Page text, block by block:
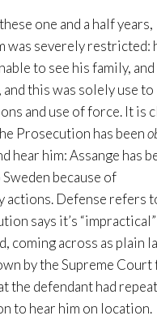
one and a half years,
was severely restricted:
to see his family,
and this was solely use to
and use of force. It is
Prosecution has been
hear him: Assange has
because of
actions. Defense refers
says it’s
coming across as plain
by the Supreme
the defendant had
to hear him on location.